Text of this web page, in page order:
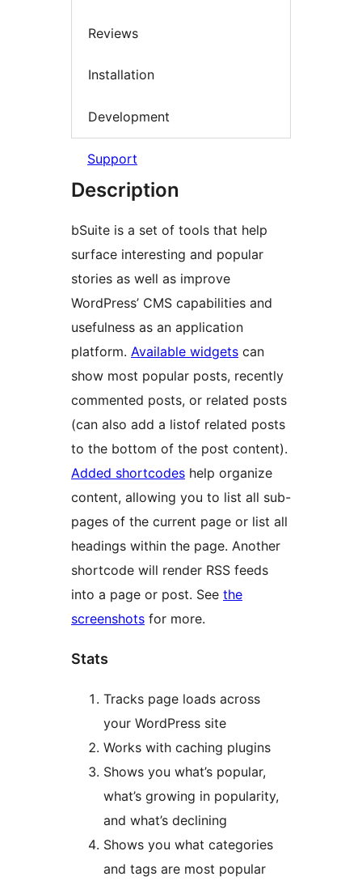
Reviews
Installation
Development
Support
Description
bSuite is a set of tools that help
surface interesting and popular
stories as well as improve
WordPress’ CMS capabilities and
usefulness as an application
platform. Available widgets can
show most popular posts, recently
commented posts, or related posts
(can also add a listof related posts
to the bottom of the post content).
Added shortcodes help organize
content, allowing you to list all sub-
pages of the current page or list all
headings within the page. Another
shortcode will render RSS feeds
into a page or post. See the
screenshots for more.
Stats
Tracks page loads across
your WordPress site
Works with caching plugins
Shows you what’s popular,
what’s growing in popularity,
and what’s declining
Shows you what categories
and tags are most popular